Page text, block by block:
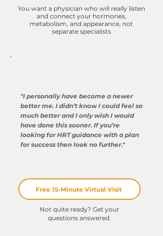
You want a physician who will really listen
and connect your hormones,
metabolism, and appearance, not
separate specialists
"I personally have become a newer
better me. I didn’t know I could feel so
much better and I only wish I would
have done this sooner. If you’re
looking for HRT guidance with a plan
for success then look no further."
Free 15-Minute Virtual Visit
Not quite ready? Get your
questions answered.